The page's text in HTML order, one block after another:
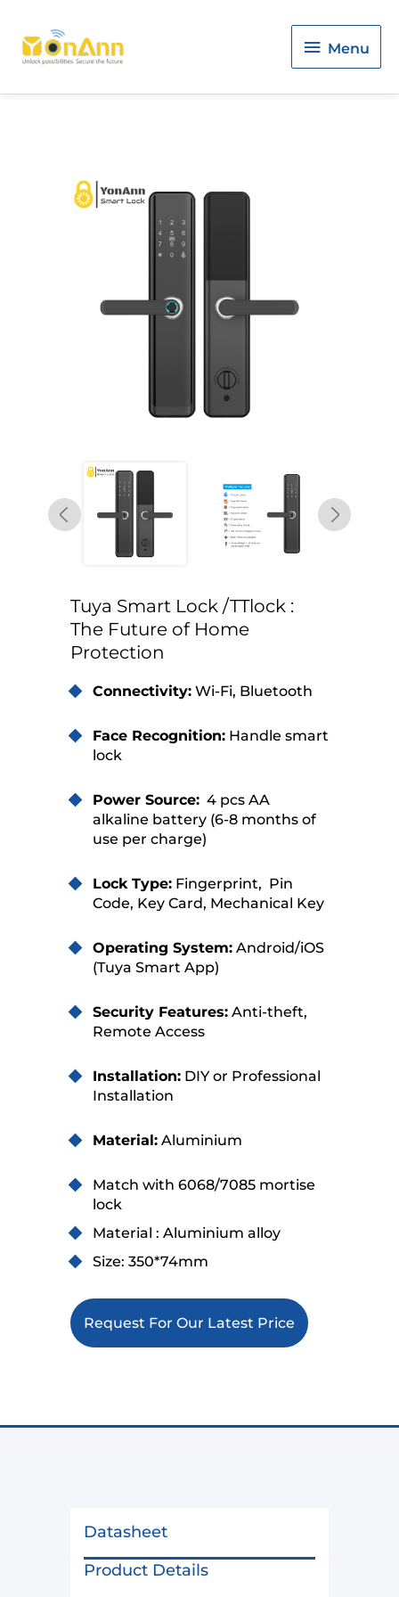
Menu
Menu
Tuya Smart Lock /TTlock :
The Future of Home
Protection
Connectivity: Wi-Fi, Bluetooth
Face Recognition: Handle smart
lock
Power Source: 4 pcs AA
alkaline battery (6-8 months of
use per charge)
Lock Type: Fingerprint, Pin
Code, Key Card, Mechanical Key
Operating System: Android/iOS
(Tuya Smart App)
Security Features: Anti-theft,
Remote Access
Installation: DIY or Professional
Installation
Material: Aluminium
Match with 6068/7085 mortise
lock
Material : Aluminium alloy
Size: 350*74mm
Request For Our Latest Price
Datasheet
Product Details